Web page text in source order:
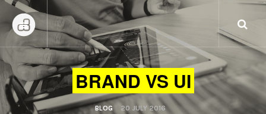
BRAND VS UI
BLOG 20 JULY 2016